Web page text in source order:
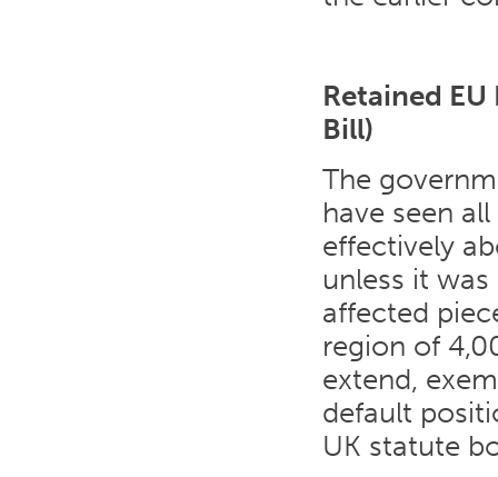
Retained
Bill)
The
have seen
effectively
unless it
affected
region of
extend,
default
UK statute